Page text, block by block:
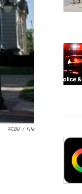
WCBU / File